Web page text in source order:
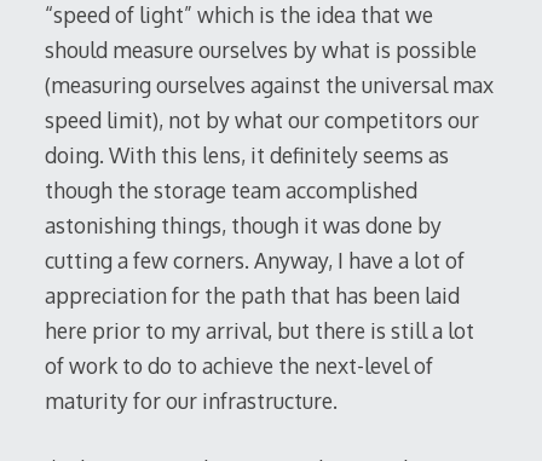
“speed of light” which is the idea that we
should measure ourselves by what is possible
(measuring ourselves against the universal max
speed limit), not by what our competitors our
doing. With this lens, it definitely seems as
though the storage team accomplished
astonishing things, though it was done by
cutting a few corners. Anyway, I have a lot of
appreciation for the path that has been laid
here prior to my arrival, but there is still a lot
of work to do to achieve the next-level of
maturity for our infrastructure.